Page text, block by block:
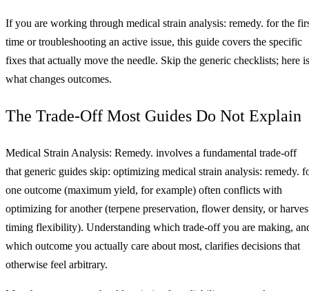
If you are working through medical strain analysis: remedy. for the
time or troubleshooting an active issue, this guide covers the specific
fixes that actually move the needle. Skip the generic checklists; here is
what changes outcomes.
The Trade-Off Most Guides Do Not Explain
Medical Strain Analysis: Remedy. involves a fundamental trade-off
that generic guides skip: optimizing medical strain analysis: remedy.
one outcome (maximum yield, for example) often conflicts with
optimizing for another (terpene preservation, flower density, or
timing flexibility). Understanding which trade-off you are making,
which outcome you actually care about most, clarifies decisions that
otherwise feel arbitrary.